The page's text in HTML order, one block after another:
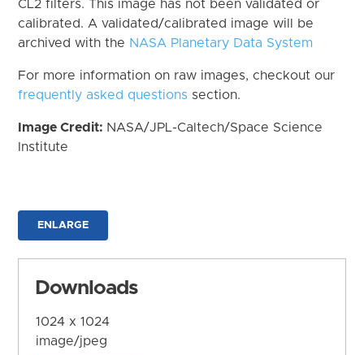
CL2 filters. This image has not been validated or
calibrated. A validated/calibrated image will be
archived with the NASA Planetary Data System
For more information on raw images, checkout our
frequently asked questions section.
Image Credit: NASA/JPL-Caltech/Space Science
Institute
ENLARGE
Downloads
1024 x 1024
image/jpeg